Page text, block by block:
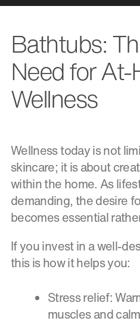
Bathtubs:
Need for At-
Wellness
Wellness today is not
skincare; it is about
within the home. As
demanding, the desire
becomes essential
If you invest in a well-
this is how it helps you:
Stress relief:
muscles and